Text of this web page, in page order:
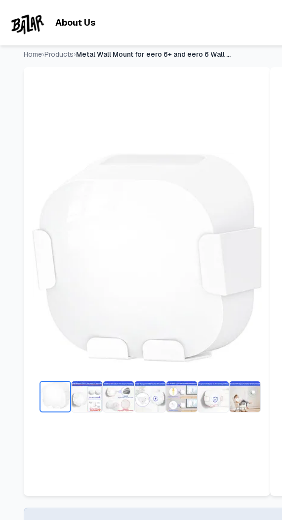
About Us
Home›Products› Metal Wall Mount for eero 6+ and eero 6 Wall Mount Bracket -